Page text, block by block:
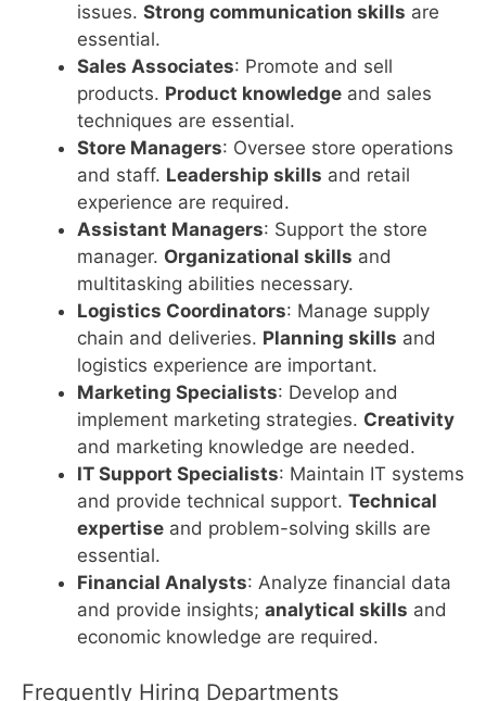
issues. Strong communication skills are
essential.
Sales Associates: Promote and sell
products. Product knowledge and sales
techniques are essential.
Store Managers: Oversee store operations
and staff. Leadership skills and retail
experience are required.
Assistant Managers: Support the store
manager. Organizational skills and
multitasking abilities necessary.
Logistics Coordinators: Manage supply
chain and deliveries. Planning skills and
logistics experience are important.
Marketing Specialists: Develop and
implement marketing strategies. Creativity
and marketing knowledge are needed.
IT Support Specialists: Maintain IT systems
and provide technical support. Technical
expertise and problem-solving skills are
essential.
Financial Analysts: Analyze financial data
and provide insights; analytical skills and
economic knowledge are required.
Frequently Hiring Departments